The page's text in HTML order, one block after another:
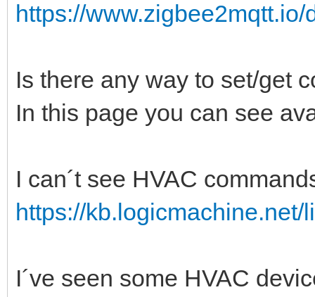
https://
Is there any way to set/get
In this page you can see
I can´t see HVAC
https://kb.logicmachine.net/
I´ve seen some HVAC